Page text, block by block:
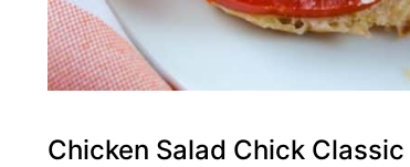
Chicken Salad Chick